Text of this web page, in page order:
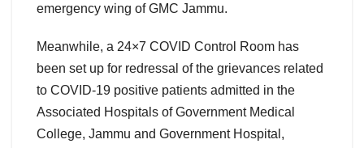
emergency wing of GMC Jammu.
Meanwhile, a 24×7 COVID Control Room has
been set up for redressal of the grievances related
to COVID-19 positive patients admitted in the
Associated Hospitals of Government Medical
College, Jammu and Government Hospital,